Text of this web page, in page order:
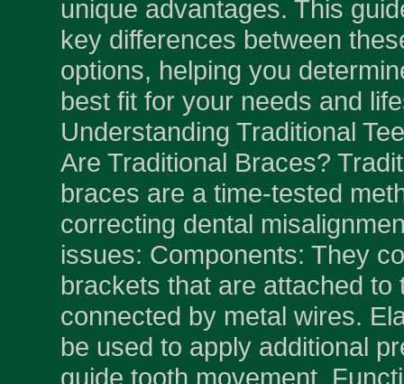
unique advantages. This
key differences between
options, helping you
best fit for your needs and
Understanding Traditional
Are Traditional Braces?
braces are a time-tested
correcting dental
issues: Components: They
brackets that are attached to
connected by metal wires.
be used to apply additional
guide tooth movement.